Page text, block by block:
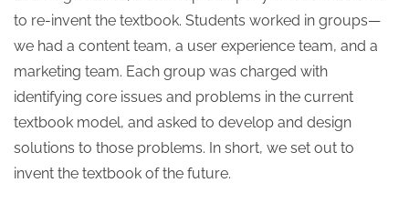
to re-invent the textbook. Students worked in groups—
we had a content team, a user experience team, and a
marketing team. Each group was charged with
identifying core issues and problems in the current
textbook model, and asked to develop and design
solutions to those problems. In short, we set out to
invent the textbook of the future.